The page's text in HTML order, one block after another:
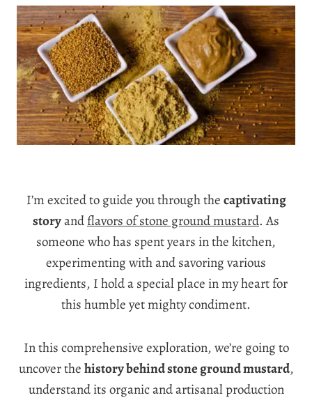
I’m excited to guide you through thecaptivating
storyandflavors of stone ground mustard. As
someone who has spent years in the kitchen,
experimenting with and savoring various
ingredients, I hold a special place in my heart for
this humble yet mighty condiment.
In this comprehensive exploration, we’re going to
uncover thehistory behind stone ground mustard,
understand its organic and artisanal production